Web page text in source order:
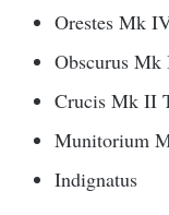
Orestes Mk
Obscurus Mk
Crucis Mk II
Munitorium
Indignatus